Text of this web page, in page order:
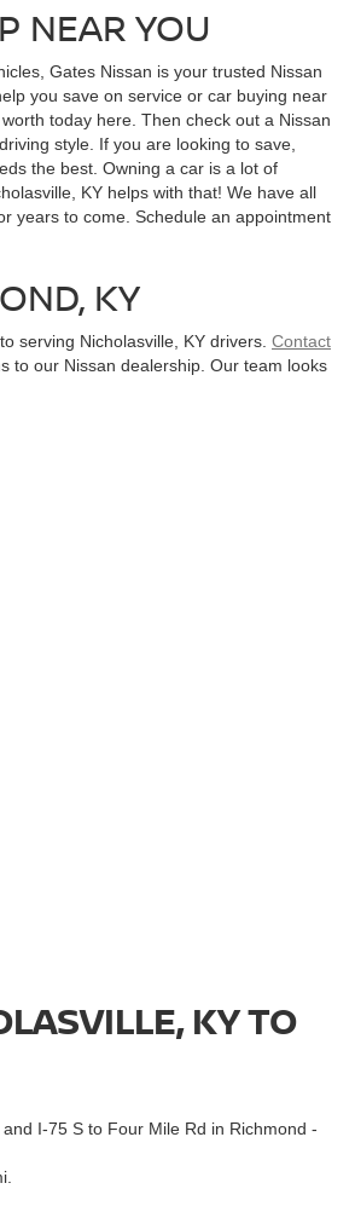
NEAR YOU
Gates Nissan is your trusted Nissan
you save on service or car buying near
today here. Then check out a Nissan
style. If you are looking to save,
the best. Owning a car is a lot of
KY helps with that! We have all
years to come. Schedule an appointment
KY
serving Nicholasville, KY drivers. Contact
to our Nissan dealership. Our team looks
KY TO
I-75 S to Four Mile Rd in Richmond -